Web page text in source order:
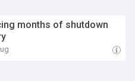
months of shutdown